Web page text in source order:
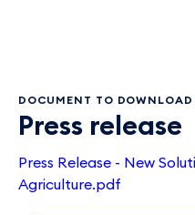
DOCUMENT TO DOWNLOAD
Press release
Press Release - New
Agriculture.pdf